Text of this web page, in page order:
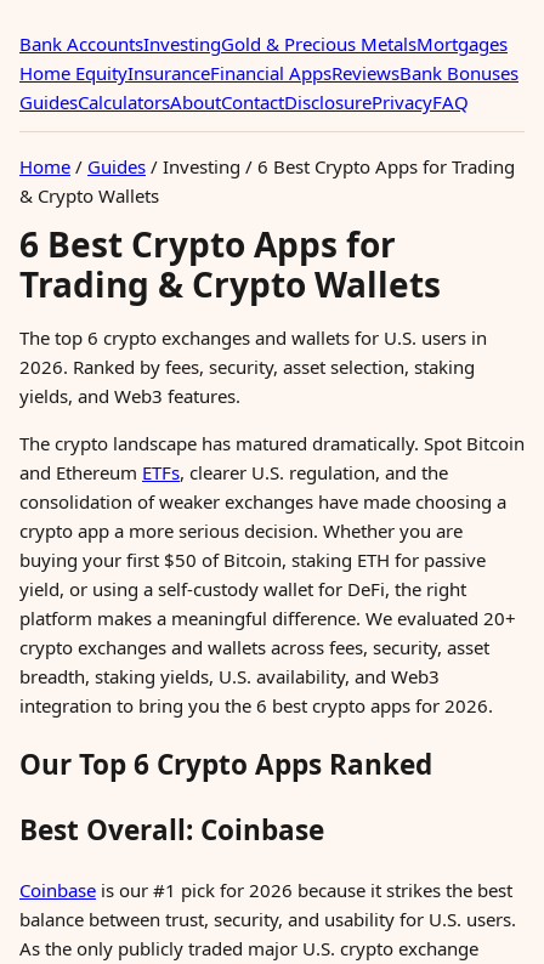
Bank AccountsInvestingGold & Precious MetalsMortgages
Home EquityInsuranceFinancial AppsReviewsBank Bonuses
GuidesCalculatorsAboutContactDisclosurePrivacyFAQ
Home / Guides / Investing / 6 Best Crypto Apps for Trading
& Crypto Wallets
6 Best Crypto Apps for
Trading & Crypto Wallets
The top 6 crypto exchanges and wallets for U.S. users in
2026. Ranked by fees, security, asset selection, staking
yields, and Web3 features.
The crypto landscape has matured dramatically. Spot Bitcoin
and Ethereum ETFs, clearer U.S. regulation, and the
consolidation of weaker exchanges have made choosing a
crypto app a more serious decision. Whether you are
buying your first $50 of Bitcoin, staking ETH for passive
yield, or using a self-custody wallet for DeFi, the right
platform makes a meaningful difference. We evaluated 20+
crypto exchanges and wallets across fees, security, asset
breadth, staking yields, U.S. availability, and Web3
integration to bring you the 6 best crypto apps for 2026.
Our Top 6 Crypto Apps Ranked
Best Overall: Coinbase
Coinbase is our #1 pick for 2026 because it strikes the best
balance between trust, security, and usability for U.S. users.
As the only publicly traded major U.S. crypto exchange